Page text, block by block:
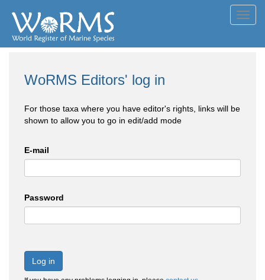
WoRMS Editors' log in
For those taxa where you have editor's rights, links will be
shown to allow you to go in edit/add mode
E-mail
Password
Log in